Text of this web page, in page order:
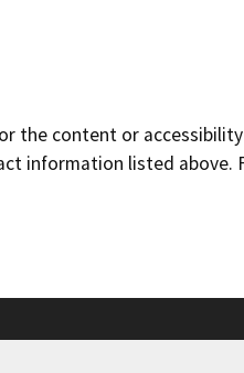
the content or
information listed above.